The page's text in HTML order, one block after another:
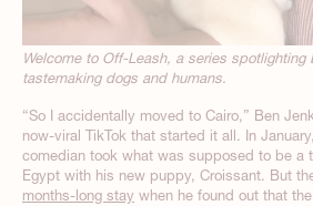
Welcome to Off-Leash, a series spotlighting
tastemaking dogs and humans.
“So I accidentally moved to Cairo,” Ben
now-viral TikTok that started it all. In
comedian took what was supposed to be a
Egypt with his new puppy, Croissant. But
months-long stay when he found out that